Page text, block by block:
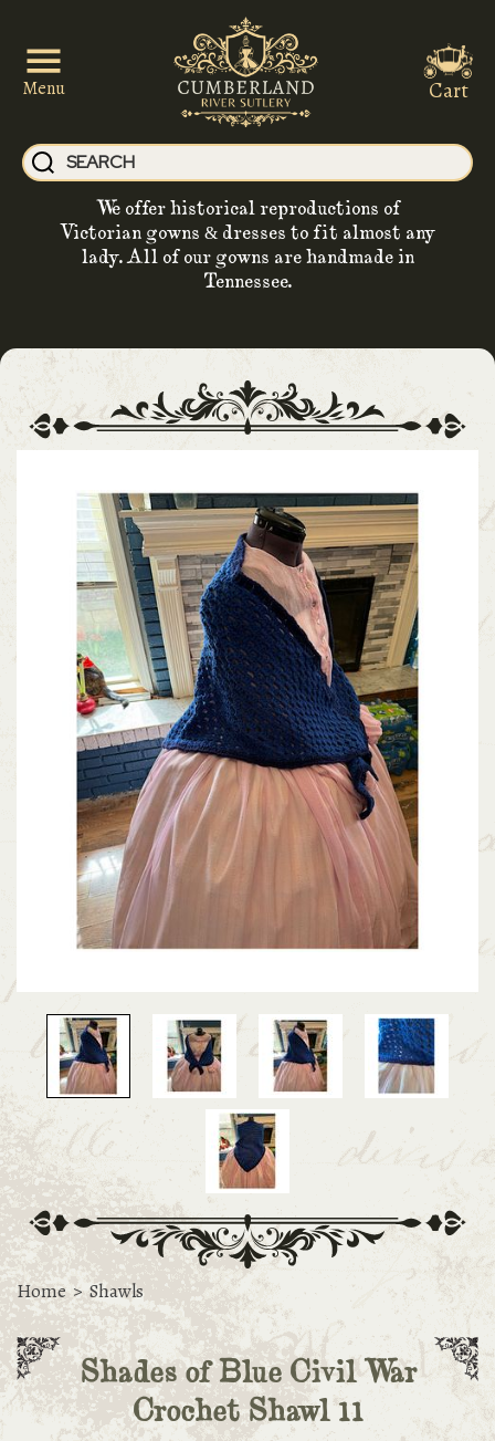
Menu
We offer historical reproductions of
Victorian gowns & dresses to fit almost any
lady. All of our gowns are handmade in
Tennessee.
Cart
Home > Shawls
Shades of Blue Civil War
Crochet Shawl 11